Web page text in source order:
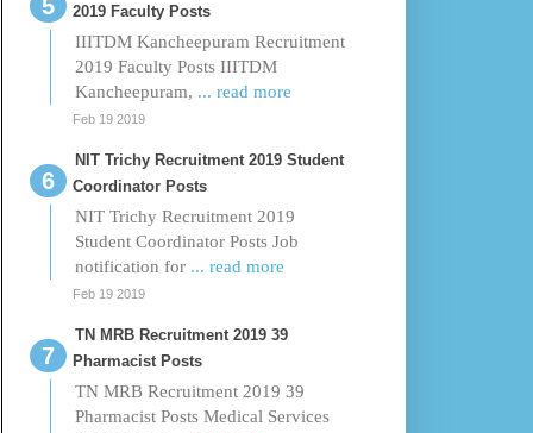
2019 Faculty Posts
IIITDM Kancheepuram Recruitment
2019 Faculty Posts IIITDM
Kancheepuram, ... read more
Feb 19 2019
NIT Trichy Recruitment 2019 Student
Coordinator Posts
NIT Trichy Recruitment 2019
Student Coordinator Posts Job
notification for ... read more
Feb 19 2019
TN MRB Recruitment 2019 39
Pharmacist Posts
TN MRB Recruitment 2019 39
Pharmacist Posts Medical Services